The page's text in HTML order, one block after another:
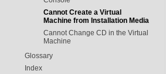
Cannot Create a Virtual
Machine from Installation Media
Cannot Change CD in the Virtual
Machine
Glossary
Index